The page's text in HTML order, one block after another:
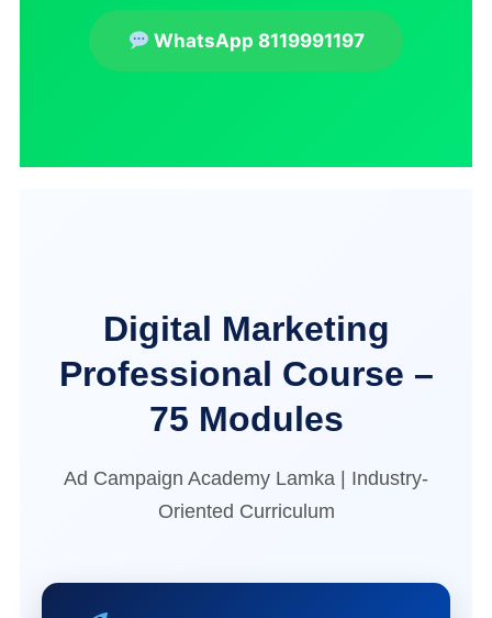
WhatsApp 8119991197
Digital Marketing
Professional Course –
75 Modules
Ad Campaign Academy Lamka | Industry-
Oriented Curriculum